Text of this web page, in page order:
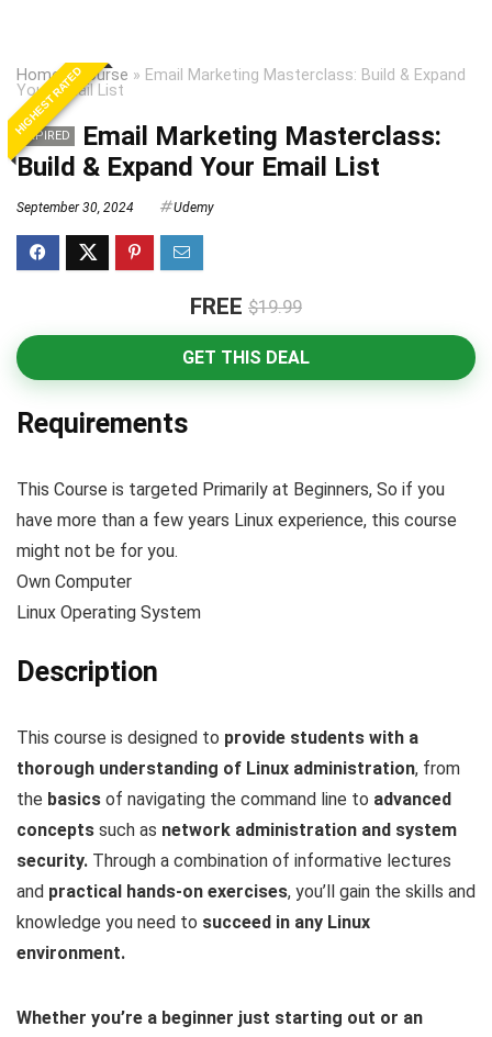
Home»Course » Email Marketing Masterclass: Build & Expand
Your Email List
HIGHEST RATED
EXPIRED
Email Marketing Masterclass:
Build & Expand Your Email List
September 30, 2024 Udemy
FREE $19.99
GET THIS DEAL
Requirements
This Course is targeted Primarily at Beginners, So if you
have more than a few years Linux experience, this course
might not be for you.
Own Computer
Linux Operating System
Description
This course is designed to provide students with a
thorough understanding of Linux administration, from
the basics of navigating the command line to advanced
concepts such as network administration and system
security. Through a combination of informative lectures
and practical hands-on exercises, you’ll gain the skills and
knowledge you need to succeed in any Linux
environment.
Whether you’re a beginner just starting out or an